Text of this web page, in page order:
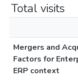
Total visits
Mergers and
Factors for
ERP context